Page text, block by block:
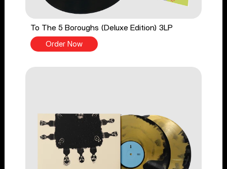
To The 5 Boroughs (Deluxe Edition) 3LP
Order Now